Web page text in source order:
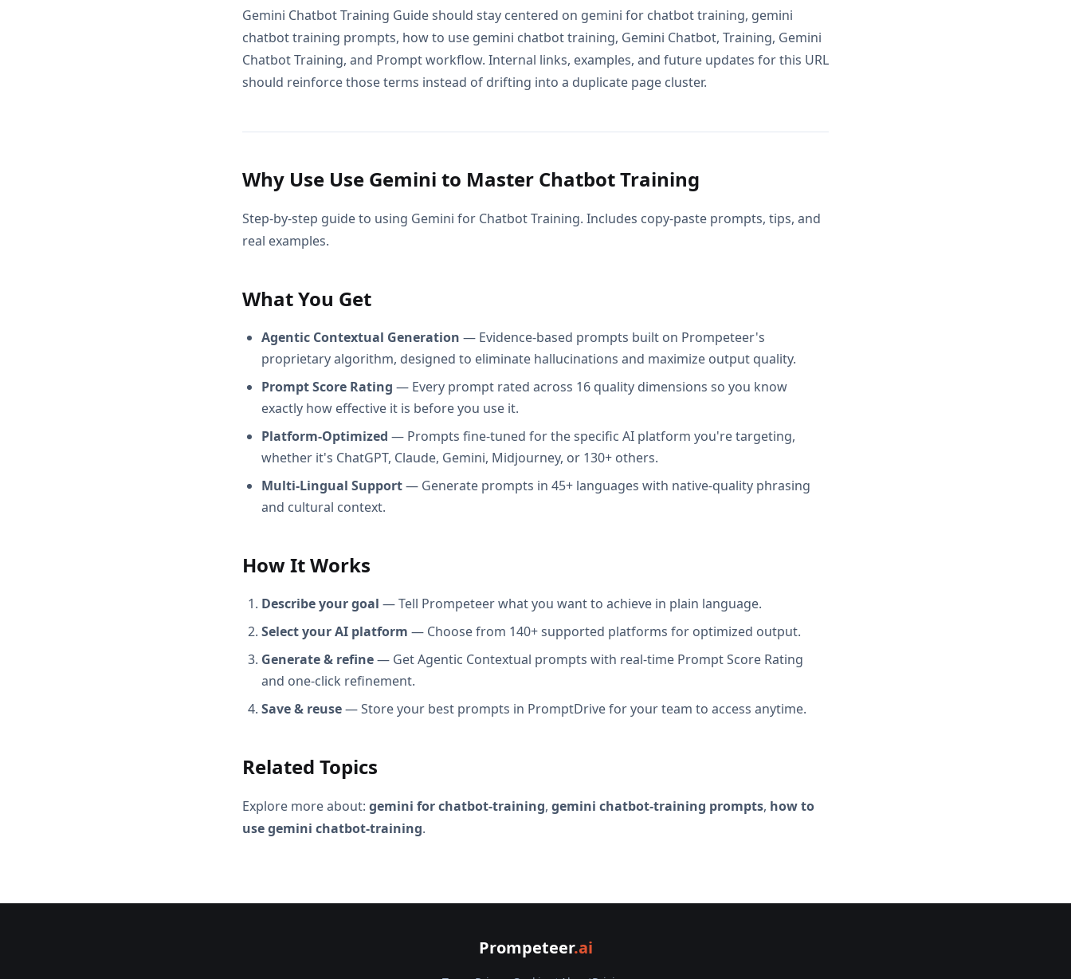
Gemini Chatbot Training Guide should stay centered on gemini for chatbot training, gemini
chatbot training prompts, how to use gemini chatbot training, Gemini Chatbot, Training, Gemini
Chatbot Training, and Prompt workflow. Internal links, examples, and future updates for this URL
should reinforce those terms instead of drifting into a duplicate page cluster.
Why Use Use Gemini to Master Chatbot Training
Step-by-step guide to using Gemini for Chatbot Training. Includes copy-paste prompts, tips, and
real examples.
What You Get
Agentic Contextual Generation — Evidence-based prompts built on Prompeteer's
proprietary algorithm, designed to eliminate hallucinations and maximize output quality.
Prompt Score Rating — Every prompt rated across 16 quality dimensions so you know
exactly how effective it is before you use it.
Platform-Optimized — Prompts fine-tuned for the specific AI platform you're targeting,
whether it's ChatGPT, Claude, Gemini, Midjourney, or 130+ others.
Multi-Lingual Support— Generate prompts in 45+ languages with native-quality phrasing
and cultural context.
How It Works
Describe your goal — Tell Prompeteer what you want to achieve in plain language.
Select your AI platform — Choose from 140+ supported platforms for optimized output.
Generate & refine— Get Agentic Contextual prompts with real-time Prompt Score Rating
and one-click refinement.
Save & reuse— Store your best prompts in PromptDrive for your team to access anytime.
Related Topics
Explore more about: gemini for chatbot-training, gemini chatbot-training prompts, how to
use gemini chatbot-training.
Prompeteer.ai